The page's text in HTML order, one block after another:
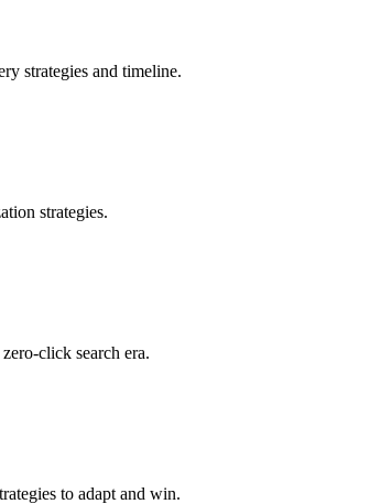
strategies and timeline.
strategies.
click search era.
to adapt and win.